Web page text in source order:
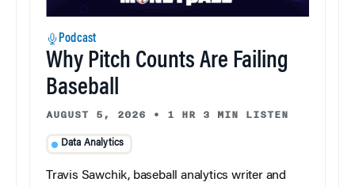
Podcast
Why Pitch Counts Are Failing
Baseball
AUGUST 5, 2026 • 1 HR 3 MIN LISTEN
Data Analytics
Travis Sawchik, baseball analytics writer and